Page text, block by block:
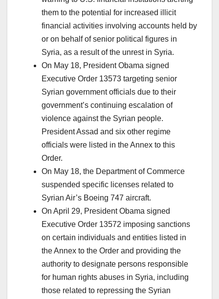
them to the potential for increased illicit
financial activities involving accounts held by
or on behalf of senior political figures in
Syria, as a result of the unrest in Syria.
On May 18, President Obama signed
Executive Order 13573 targeting senior
Syrian government officials due to their
government’s continuing escalation of
violence against the Syrian people.
President Assad and six other regime
officials were listed in the Annex to this
Order.
On May 18, the Department of Commerce
suspended specific licenses related to
Syrian Air’s Boeing 747 aircraft.
On April 29, President Obama signed
Executive Order 13572 imposing sanctions
on certain individuals and entities listed in
the Annex to the Order and providing the
authority to designate persons responsible
for human rights abuses in Syria, including
those related to repressing the Syrian